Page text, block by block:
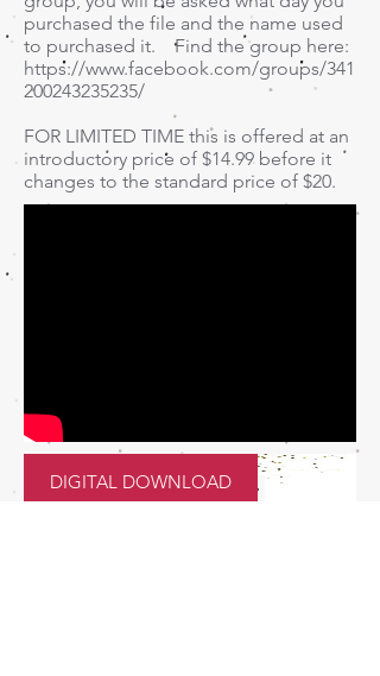
purchased the file and the name used
to purchased it. Find the group here:
https://www.facebook.com/groups/341
200243235235/
FOR LIMITED TIME this is offered at an
introductory price of $14.99 before it
changes to the standard price of $20.
DIGITAL DOWNLOAD